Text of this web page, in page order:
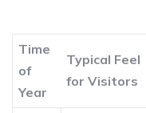
Time
of
Year
Typical Feel
for Visitors